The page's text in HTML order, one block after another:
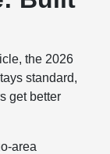
the 2026
standard,
get better
area